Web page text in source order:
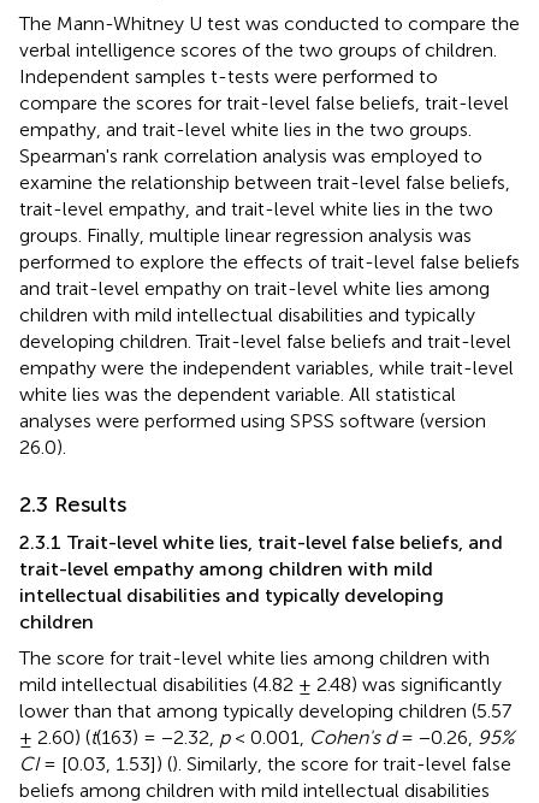
The Mann-Whitney U test was conducted to compare the
verbal intelligence scores of the two groups of children.
Independent samples t-tests were performed to
compare the scores for trait-level false beliefs, trait-level
empathy, and trait-level white lies in the two groups.
Spearman's rank correlation analysis was employed to
examine the relationship between trait-level false beliefs,
trait-level empathy, and trait-level white lies in the two
groups. Finally, multiple linear regression analysis was
performed to explore the effects of trait-level false beliefs
and trait-level empathy on trait-level white lies among
children with mild intellectual disabilities and typically
developing children. Trait-level false beliefs and trait-level
empathy were the independent variables, while trait-level
white lies was the dependent variable. All statistical
analyses were performed using SPSS software (version
26.0).
2.3 Results
2.3.1 Trait-level white lies, trait-level false beliefs, and
trait-level empathy among children with mild
intellectual disabilities and typically developing
children
The score for trait-level white lies among children with
mild intellectual disabilities (4.82 ± 2.48) was significantly
lower than that among typically developing children (5.57
± 2.60) (t(163) = −2.32, p< 0.001, Cohen's d= −0.26, 95%
CI= [0.03, 1.53]) (). Similarly, the score for trait-level false
beliefs among children with mild intellectual disabilities